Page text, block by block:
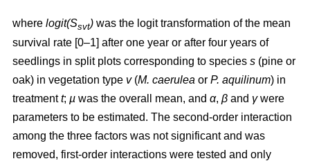
where logit(Ssvt) was the logit transformation of the mean
survival rate [0–1] after one year or after four years of
seedlings in split plots corresponding to species s (pine or
oak) in vegetation type v(M. caerulea or P. aquilinum) in
treatmentt; µ was the overall mean, and α, β and γwere
parameters to be estimated. The second-order interaction
among the three factors was not significant and was
removed, first-order interactions were tested and only